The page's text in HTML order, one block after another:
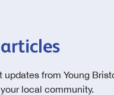
updates from Young
local community.